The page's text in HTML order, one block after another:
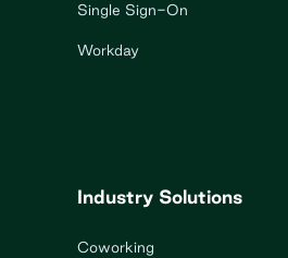
Single Sign-On
Workday
Industry Solutions
Coworking